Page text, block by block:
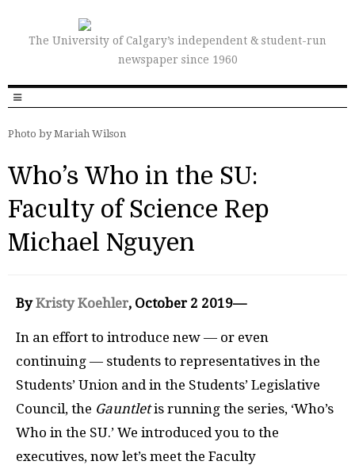
The University of Calgary’s independent & student-run
newspaper since 1960
Photo by Mariah Wilson
Who’s Who in the SU:
Faculty of Science Rep
Michael Nguyen
ByKristy Koehler, October 2 2019—
In an effort to introduce new — or even
continuing — students to representatives in the
Students’ Union and in the Students’ Legislative
Council, the Gauntletis running the series, ‘Who’s
Who in the SU.’ We introduced you to the
executives, now let’s meet the Faculty